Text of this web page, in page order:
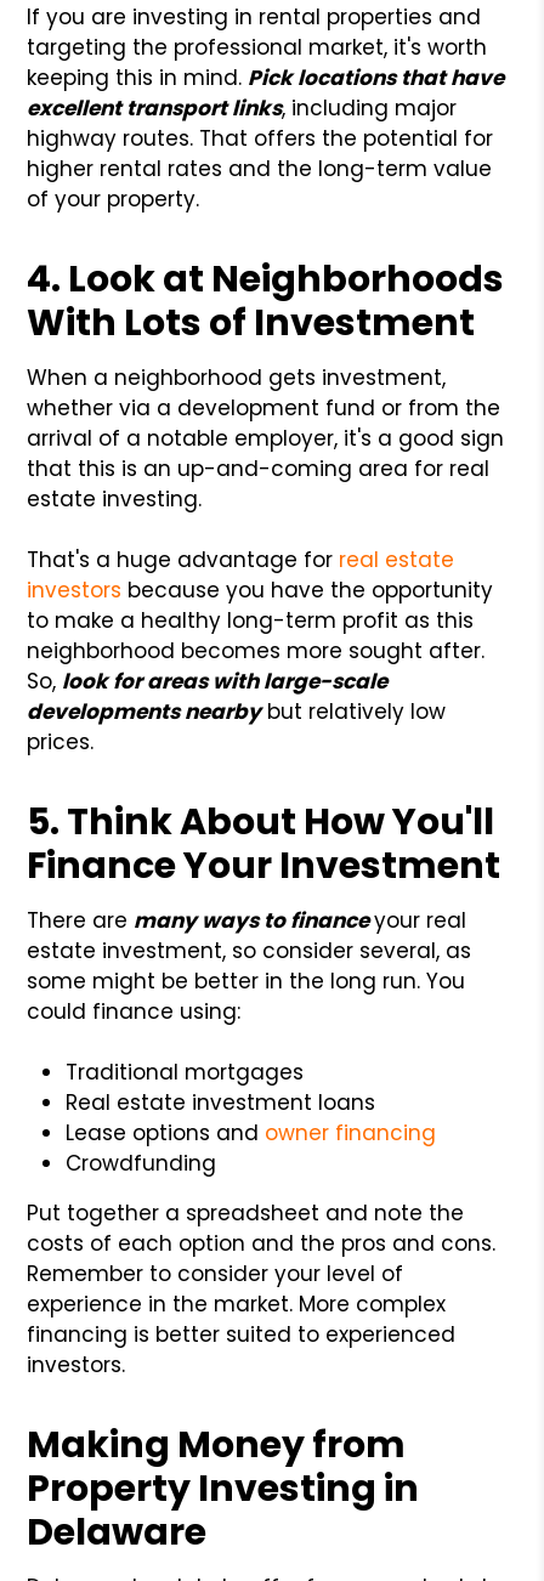
If you are investing in rental properties and
targeting the professional market, it's worth
keeping this in mind. Pick locations that have
excellent transport links, including major
highway routes. That offers the potential for
higher rental rates and the long-term value
of your property.
4. Look at Neighborhoods
With Lots of Investment
When a neighborhood gets investment,
whether via a development fund or from the
arrival of a notable employer, it's a good sign
that this is an up-and-coming area for real
estate investing.
That's a huge advantage for real estate
investors because you have the opportunity
to make a healthy long-term profit as this
neighborhood becomes more sought after.
So, look for areas with large-scale
developments nearbybut relatively low
prices.
5. Think About How You'll
Finance Your Investment
There are many ways to financeyour real
estate investment, so consider several, as
some might be better in the long run. You
could finance using:
Traditional mortgages
Real estate investment loans
Lease options and owner financing
Crowdfunding
Put together a spreadsheet and note the
costs of each option and the pros and cons.
Remember to consider your level of
experience in the market. More complex
financing is better suited to experienced
investors.
Making Money from
Property Investing in
Delaware